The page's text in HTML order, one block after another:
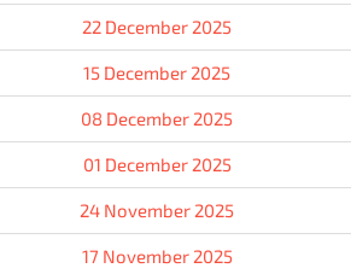
22 December 2025
15 December 2025
08 December 2025
01 December 2025
24 November 2025
17 November 2025